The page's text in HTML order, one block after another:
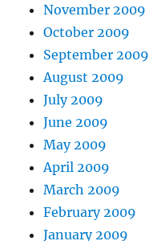
November 2009
October 2009
September 2009
August 2009
July 2009
June 2009
May 2009
April 2009
March 2009
February 2009
January 2009